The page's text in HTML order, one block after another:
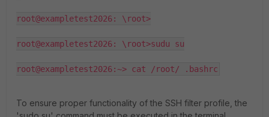
root@exampletest2026: \root>
root@exampletest2026: \root>sudu su
root@exampletest2026:~> cat /root/ .bashrc
To ensure proper functionality of the SSH filter profile, the